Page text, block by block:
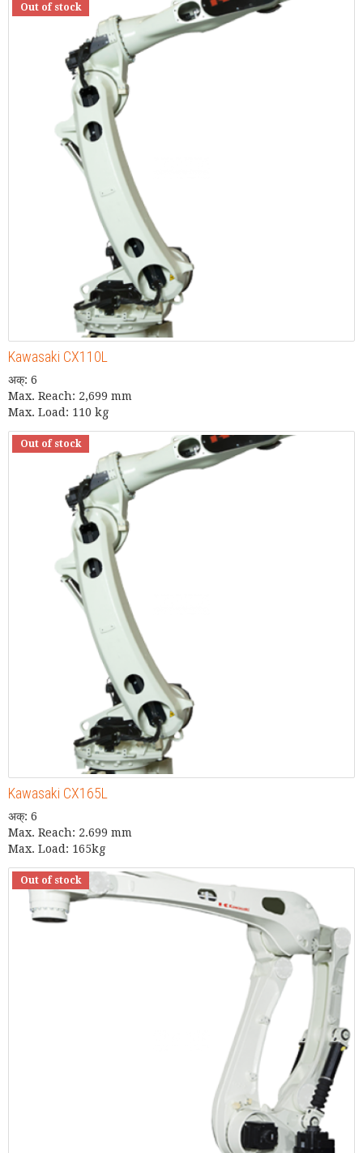
Out of stock
Kawasaki CX110L
अक्: 6
Max. Reach: 2,699 mm
Max. Load: 110 kg
Out of stock
Kawasaki CX165L
अक्: 6
Max. Reach: 2.699 mm
Max. Load: 165kg
Out of stock